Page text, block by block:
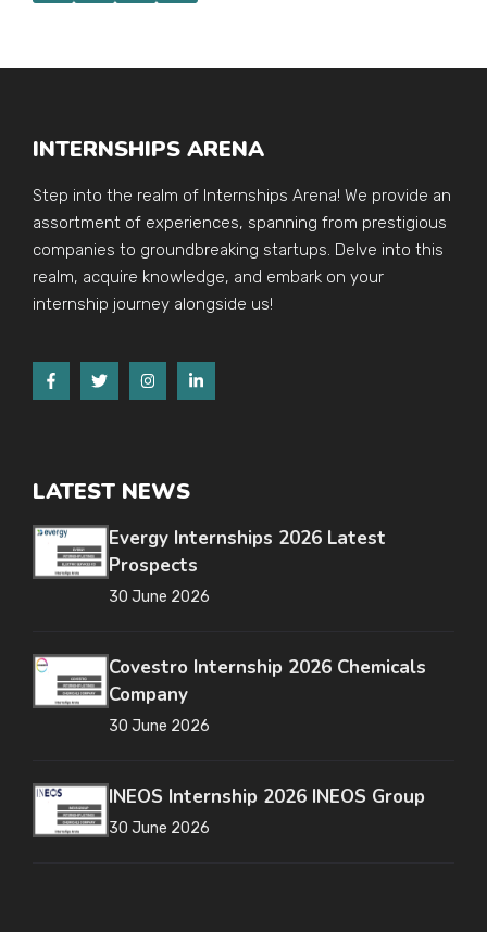
INTERNSHIPS ARENA
Step into the realm of Internships Arena! We provide an
assortment of experiences, spanning from prestigious
companies to groundbreaking startups. Delve into this
realm, acquire knowledge, and embark on your
internship journey alongside us!
LATEST NEWS
Evergy Internships 2026 Latest
Prospects
30 June 2026
Covestro Internship 2026 Chemicals
Company
30 June 2026
INEOS Internship 2026 INEOS Group
30 June 2026